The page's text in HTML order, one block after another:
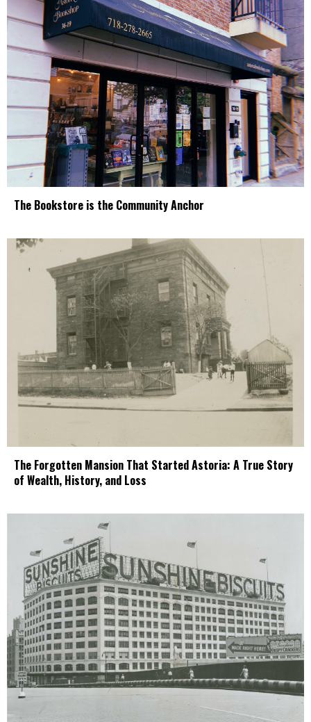
The Bookstore is the Community Anchor
The Forgotten Mansion That Started Astoria: A True Story
of Wealth, History, and Loss